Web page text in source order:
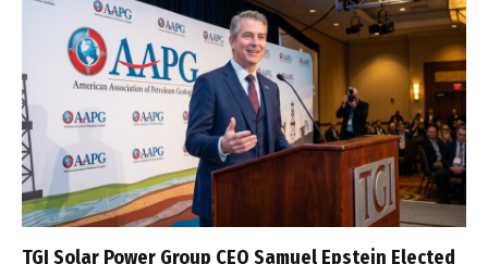
TGI Solar Power Group CEO Samuel Epstein Elected